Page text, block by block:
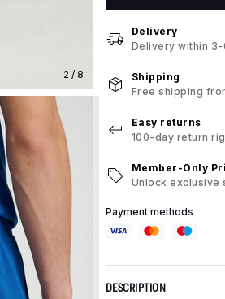
2 / 8
Delivery
Delivery within
Shipping
Free shipping
Easy returns
100-day return
Member-Only
Unlock exclusive
Payment methods
DESCRIPTION